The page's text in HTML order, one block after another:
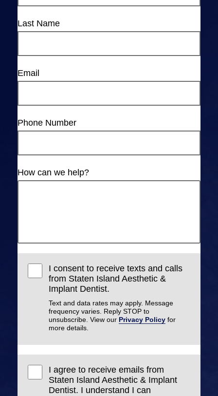
Last Name
Email
Phone Number
How can we help?
I consent to receive texts and calls
from Staten Island Aesthetic &
Implant Dentist.
Text and data rates may apply. Message
frequency varies. Reply STOP to
unsubscribe. View our Privacy Policy for
more details.
I agree to receive emails from
Staten Island Aesthetic & Implant
Dentist. I understand I can